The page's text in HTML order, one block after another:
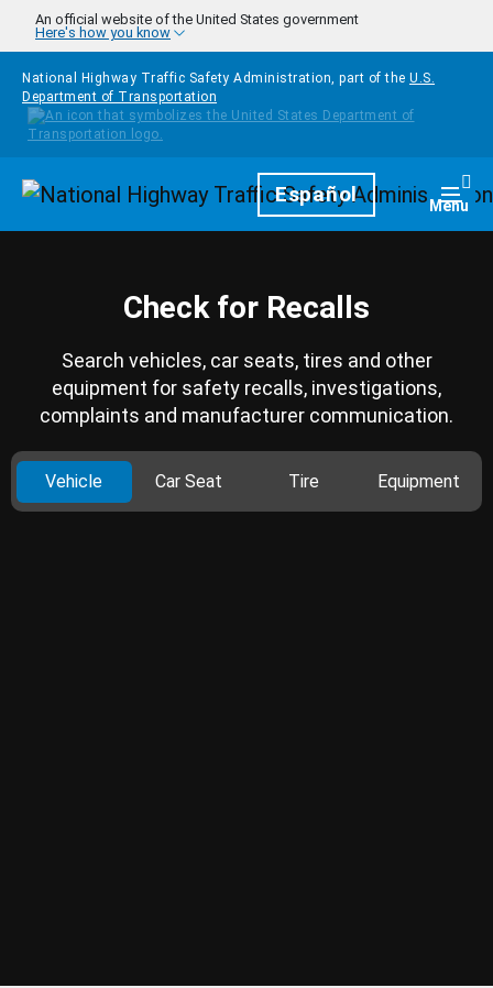
Skip to main content
An official website of the United States government
Here's how you know
National Highway Traffic Safety Administration, part of the U.S.
Department of Transportation
HomepageEspañol Menu
Check for Recalls
Search vehicles, car seats, tires and other
equipment for safety recalls, investigations,
complaints and manufacturer communication.
Vehicle Car Seat Tire Equipment